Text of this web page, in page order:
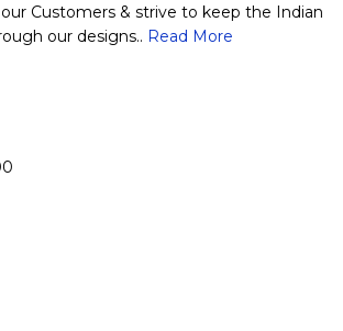
Customers & strive to keep the Indian
our designs.. Read More